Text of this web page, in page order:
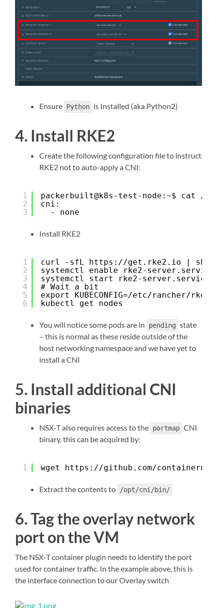
Ensure Python is Installed (aka Python2)
4. Install RKE2
Create the following configuration file to instruct
RKE2 not to auto-apply a CNI:
1
2
3
packerbuilt@k8s-test-node:~$ cat /
cni:
- none
Install RKE2
1
2
3
4
5
6
curl -sfL https://get.rke2.io | sh -
systemctl enable rke2-server.service
systemctl start rke2-server.service
# Wait a bit
export KUBECONFIG=/etc/rancher/
kubectl get nodes
You will notice some pods are in pending state
– this is normal as these reside outside of the
host networking namespace and we have yet to
install a CNI
5. Install additional CNI
binaries
NSX-T also requires access to the portmap CNI
binary. this can be acquired by:
1 wget https://github.com/
Extract the contents to /opt/cni/bin/
6. Tag the overlay network
port on the VM
The NSX-T container plugin needs to identify the port
used for container traffic. In the example above, this is
the interface connection to our Overlay switch